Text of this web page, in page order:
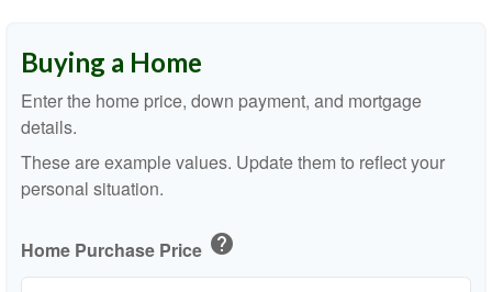
Buying a Home
Enter the home price, down payment, and mortgage
details.
These are example values. Update them to reflect your
personal situation.
Home Purchase Price help